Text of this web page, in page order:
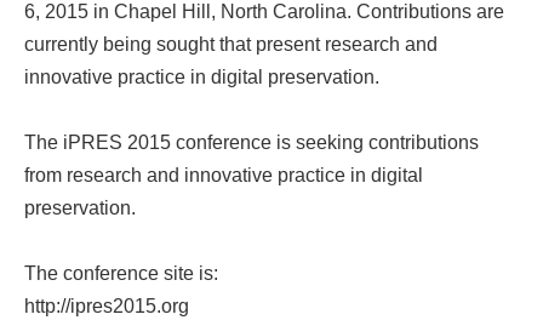
6, 2015 in Chapel Hill, North Carolina. Contributions are
currently being sought that present research and
innovative practice in digital preservation.
The iPRES 2015 conference is seeking contributions
from research and innovative practice in digital
preservation.
The conference site is:
http://ipres2015.org